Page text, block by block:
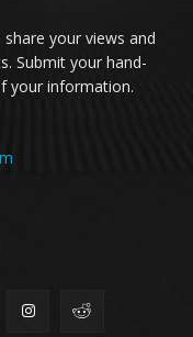
your views and
Submit your hand-
your information.